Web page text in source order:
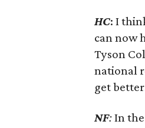
HC: I
can now
Tyson
national
get
NF:In